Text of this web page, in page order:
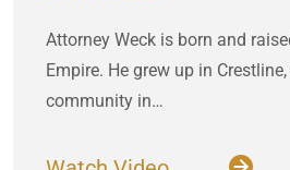
Attorney Weck is born and
Empire. He grew up in
community in…